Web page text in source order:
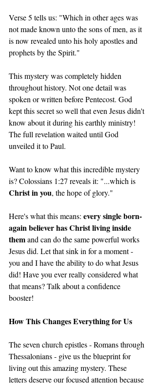
Verse 5 tells us: "Which in other ages was
not made known unto the sons of men, as it
is now revealed unto his holy apostles and
prophets by the Spirit."
This mystery was completely hidden
throughout history. Not one detail was
spoken or written before Pentecost. God
kept this secret so well that even Jesus didn't
know about it during his earthly ministry!
The full revelation waited until God
unveiled it to Paul.
Want to know what this incredible mystery
is? Colossians 1:27 reveals it: "...which is
Christ in you, the hope of glory."
Here's what this means: every single born-
again believer has Christ living inside
them and can do the same powerful works
Jesus did. Let that sink in for a moment -
you and I have the ability to do what Jesus
did! Have you ever really considered what
that means? Talk about a confidence
booster!
How This Changes Everything for Us
The seven church epistles - Romans through
Thessalonians - give us the blueprint for
living out this amazing mystery. These
letters deserve our focused attention because